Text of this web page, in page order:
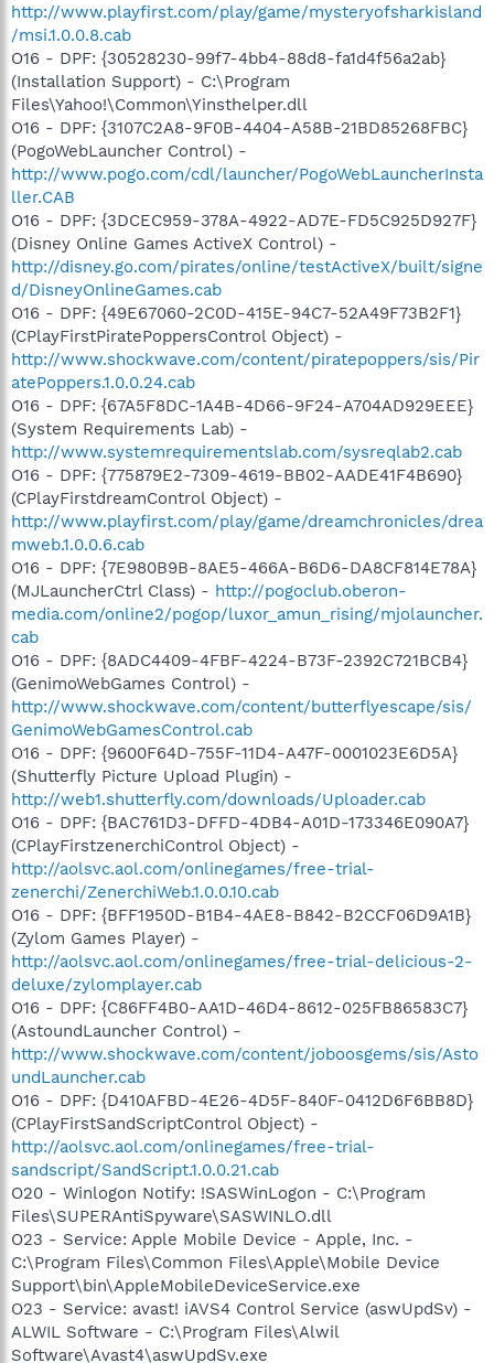
http://www.playfirst.com/play/game/mysteryofsharkisland
/msi.1.0.0.8.cab
O16 - DPF: {30528230-99f7-4bb4-88d8-fa1d4f56a2ab}
(Installation Support) - C:\Program
Files\Yahoo!\Common\Yinsthelper.dll
O16 - DPF: {3107C2A8-9F0B-4404-A58B-21BD85268FBC}
(PogoWebLauncher Control) -
http://www.pogo.com/cdl/launcher/PogoWebLauncherInsta
ller.CAB
O16 - DPF: {3DCEC959-378A-4922-AD7E-FD5C925D927F}
(Disney Online Games ActiveX Control) -
http://disney.go.com/pirates/online/testActiveX/built/signe
d/DisneyOnlineGames.cab
O16 - DPF: {49E67060-2C0D-415E-94C7-52A49F73B2F1}
(CPlayFirstPiratePoppersControl Object) -
http://www.shockwave.com/content/piratepoppers/sis/Pir
atePoppers.1.0.0.24.cab
O16 - DPF: {67A5F8DC-1A4B-4D66-9F24-A704AD929EEE}
(System Requirements Lab) -
http://www.systemrequirementslab.com/sysreqlab2.cab
O16 - DPF: {775879E2-7309-4619-BB02-AADE41F4B690}
(CPlayFirstdreamControl Object) -
http://www.playfirst.com/play/game/dreamchronicles/drea
mweb.1.0.0.6.cab
O16 - DPF: {7E980B9B-8AE5-466A-B6D6-DA8CF814E78A}
(MJLauncherCtrl Class) - http://pogoclub.oberon-
media.com/online2/pogop/luxor_amun_rising/mjolauncher.
cab
O16 - DPF: {8ADC4409-4FBF-4224-B73F-2392C721BCB4}
(GenimoWebGames Control) -
http://www.shockwave.com/content/butterflyescape/sis/
GenimoWebGamesControl.cab
O16 - DPF: {9600F64D-755F-11D4-A47F-0001023E6D5A}
(Shutterfly Picture Upload Plugin) -
http://web1.shutterfly.com/downloads/Uploader.cab
O16 - DPF: {BAC761D3-DFFD-4DB4-A01D-173346E090A7}
(CPlayFirstzenerchiControl Object) -
http://aolsvc.aol.com/onlinegames/free-trial-
zenerchi/ZenerchiWeb.1.0.0.10.cab
O16 - DPF: {BFF1950D-B1B4-4AE8-B842-B2CCF06D9A1B}
(Zylom Games Player) -
http://aolsvc.aol.com/onlinegames/free-trial-delicious-2-
deluxe/zylomplayer.cab
O16 - DPF: {C86FF4B0-AA1D-46D4-8612-025FB86583C7}
(AstoundLauncher Control) -
http://www.shockwave.com/content/joboosgems/sis/Asto
undLauncher.cab
O16 - DPF: {D410AFBD-4E26-4D5F-840F-0412D6F6BB8D}
(CPlayFirstSandScriptControl Object) -
http://aolsvc.aol.com/onlinegames/free-trial-
sandscript/SandScript.1.0.0.21.cab
O20 - Winlogon Notify: !SASWinLogon - C:\Program
Files\SUPERAntiSpyware\SASWINLO.dll
O23 - Service: Apple Mobile Device - Apple, Inc. -
C:\Program Files\Common Files\Apple\Mobile Device
Support\bin\AppleMobileDeviceService.exe
O23 - Service: avast! iAVS4 Control Service (aswUpdSv) -
ALWIL Software - C:\Program Files\Alwil
Software\Avast4\aswUpdSv.exe